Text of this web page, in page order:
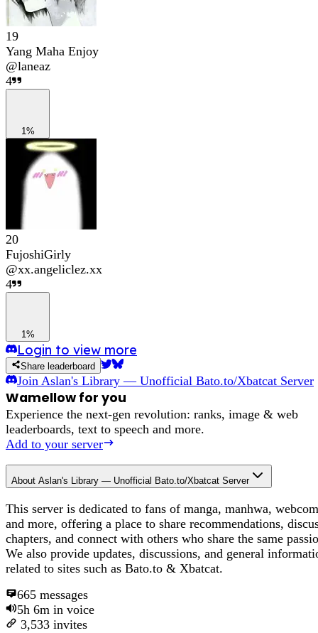
19
Yang Maha Enjoy
@laneaz
4
1%
20
FujoshiGirly
@xx.angeliclez.xx
4
1%
Login to view more
Share leaderboard
Join Aslan's Library — Unofficial Bato.to/Xbatcat Server
Wamellow for you
Experience the next-gen revolution: ranks, image & web
leaderboards, text to speech and more.
Add to your server
About Aslan's Library — Unofficial Bato.to/Xbatcat Server
This server is dedicated to fans of manga, manhwa,
and more, offering a place to share recommendations,
chapters, and connect with others who share the same
We also provide updates, discussions, and general
related to sites such as Bato.to & Xbatcat.
665 messages
5h 6m in voice
3,533 invites